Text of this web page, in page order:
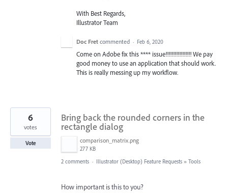
With Best Regards,
Illustrator Team
Doc Fret commented · Feb 6, 2020
Come on Adobe fix this **** issue!!!!!!!!!!!!!!!!! We pay
good money to use an application that should work.
This is really messing up my workflow.
Bring back the rounded corners in the
rectangle dialog
comparison_matrix.png
277 KB
6
votes
Vote
2 comments · Illustrator (Desktop) Feature Requests » Tools
How important is this to you?